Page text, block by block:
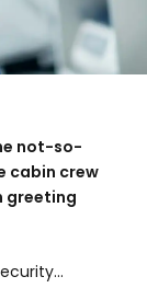
not-so-
cabin crew
greeting